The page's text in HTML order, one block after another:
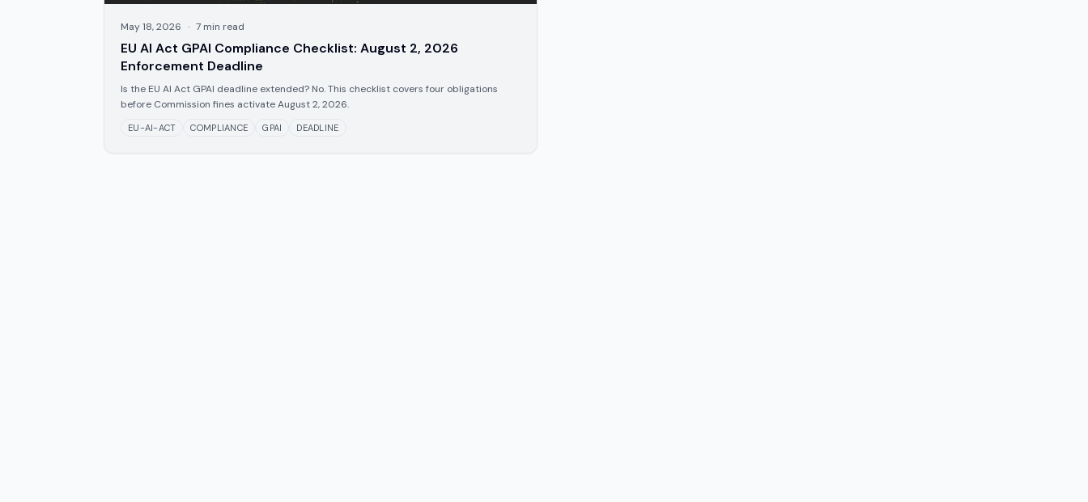
May 18, 2026 · 7 min read
EU AI Act GPAI Compliance Checklist: August 2, 2026
Enforcement Deadline
Is the EU AI Act GPAI deadline extended? No. This checklist covers four obligations
before Commission fines activate August 2, 2026.
EU-AI-ACT COMPLIANCE GPAI DEADLINE